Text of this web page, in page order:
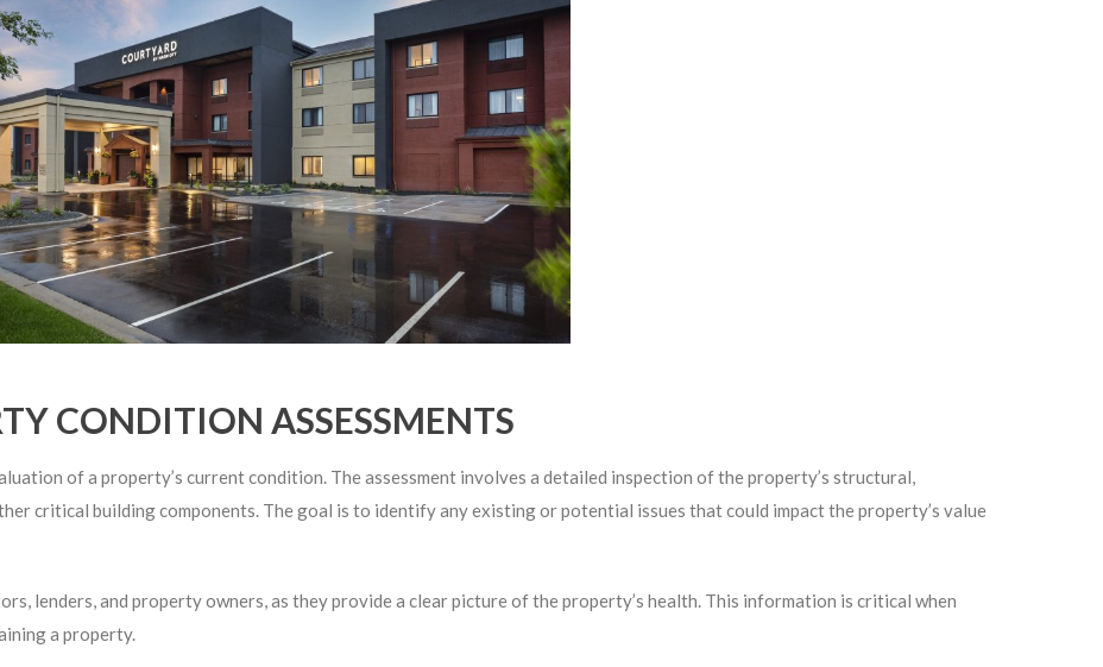
CONDITION ASSESSMENTS
of a property’s current condition. The assessment involves a detailed inspection of the property’s structural,
critical building components. The goal is to identify any existing or potential issues that could impact the property’s value
lenders, and property owners, as they provide a clear picture of the property’s health. This information is critical when
a property.